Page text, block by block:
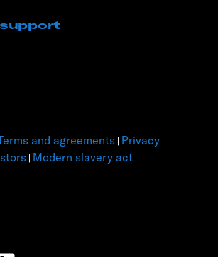
and agreements | Privacy |
| Modern slavery act |